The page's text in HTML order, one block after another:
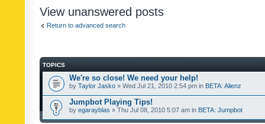
View unanswered posts
Return to advanced search
TOPICS
We're so close! We need your help!
by Taylor Jasko » Wed Jul 21, 2010 2:54 pm in BETA: Alienz
Jumpbot Playing Tips!
by egarayblas » Thu Jul 08, 2010 5:07 am in BETA: Jumpbot